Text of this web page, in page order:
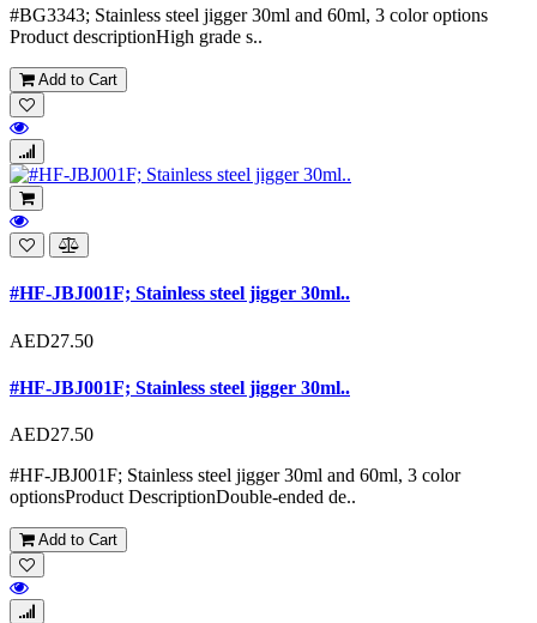
#BG3343; Stainless steel jigger 30ml and 60ml, 3 color options
Product descriptionHigh grade s..
Add to Cart
#HF-JBJ001F; Stainless steel jigger 30ml..
AED27.50
#HF-JBJ001F; Stainless steel jigger 30ml..
AED27.50
#HF-JBJ001F; Stainless steel jigger 30ml and 60ml, 3 color
optionsProduct DescriptionDouble-ended de..
Add to Cart